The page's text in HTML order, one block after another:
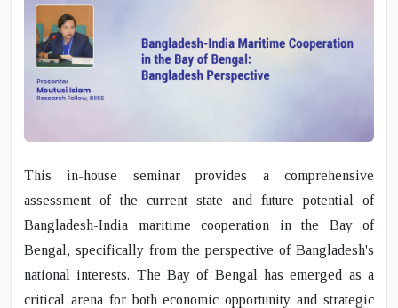
This in-house seminar provides a comprehensive
assessment of the current state and future potential of
Bangladesh-India maritime cooperation in the Bay of
Bengal, specifically from the perspective of Bangladesh's
national interests. The Bay of Bengal has emerged as a
critical arena for both economic opportunity and strategic